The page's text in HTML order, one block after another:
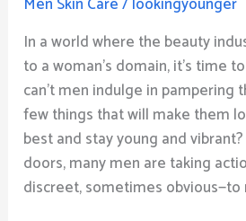
In a world where the beauty
to a woman’s domain, it’s time
can’t men indulge in pampering
few things that will make them
best and stay young and
doors, many men are taking
discreet, sometimes obvious—to